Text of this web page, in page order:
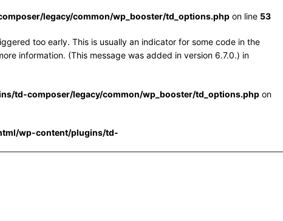
legacy/common/wp_booster/td_options.php on line 53
too early. This is usually an indicator for some code in the
information. (This message was added in version 6.7.0.) in
td-composer/legacy/common/wp_booster/td_options.php on
wp-content/plugins/td-